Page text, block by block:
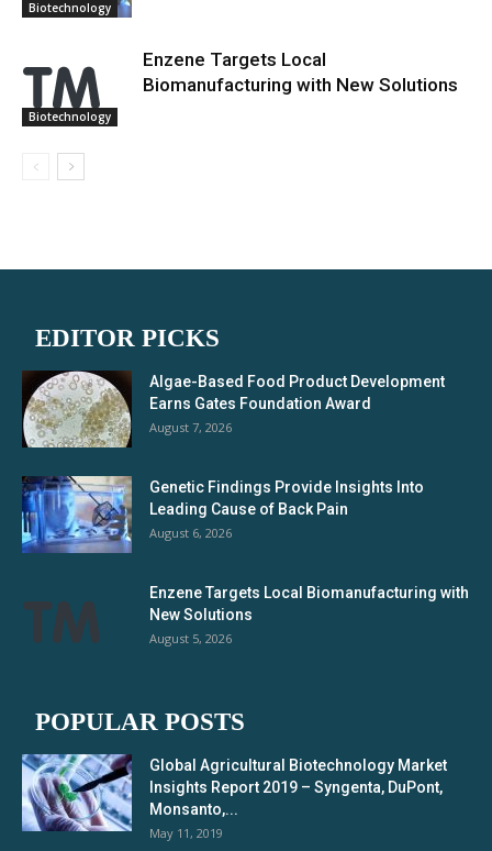
Biotechnology
Biotechnology
Enzene Targets Local
Biomanufacturing with New Solutions
EDITOR PICKS
Algae-Based Food Product Development
Earns Gates Foundation Award
August 7, 2026
Genetic Findings Provide Insights Into
Leading Cause of Back Pain
August 6, 2026
Enzene Targets Local Biomanufacturing with
New Solutions
August 5, 2026
POPULAR POSTS
Global Agricultural Biotechnology Market
Insights Report 2019 – Syngenta, DuPont,
Monsanto,...
May 11, 2019